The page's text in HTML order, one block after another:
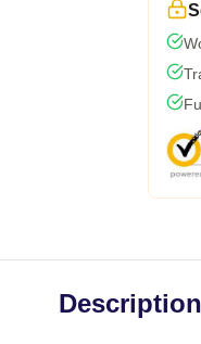
Description